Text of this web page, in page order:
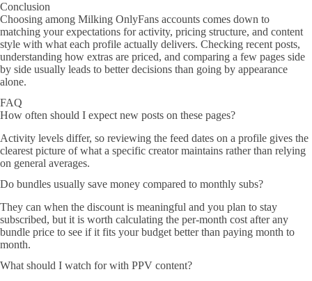
Conclusion
Choosing among Milking OnlyFans accounts comes down to
matching your expectations for activity, pricing structure, and content
style with what each profile actually delivers. Checking recent posts,
understanding how extras are priced, and comparing a few pages side
by side usually leads to better decisions than going by appearance
alone.
FAQ
How often should I expect new posts on these pages?
Activity levels differ, so reviewing the feed dates on a profile gives the
clearest picture of what a specific creator maintains rather than relying
on general averages.
Do bundles usually save money compared to monthly subs?
They can when the discount is meaningful and you plan to stay
subscribed, but it is worth calculating the per-month cost after any
bundle price to see if it fits your budget better than paying month to
month.
What should I watch for with PPV content?